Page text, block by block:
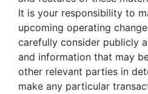
It is your responsibility to
upcoming operating
carefully consider publicly
and information that may
other relevant parties in
make any particular